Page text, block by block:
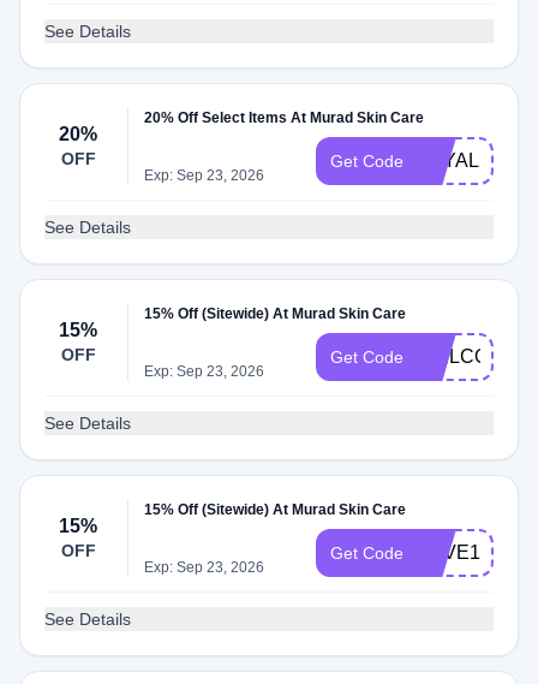
See Details
20%
OFF
20% Off Select Items At Murad Skin Care
Exp: Sep 23, 2026
Get Code LOYAL20
See Details
15%
OFF
15% Off (Sitewide) At Murad Skin Care
Exp: Sep 23, 2026
Get Code
See Details
15%
OFF
15% Off (Sitewide) At Murad Skin Care
Exp: Sep 23, 2026
Get Code SAVE15EML
See Details